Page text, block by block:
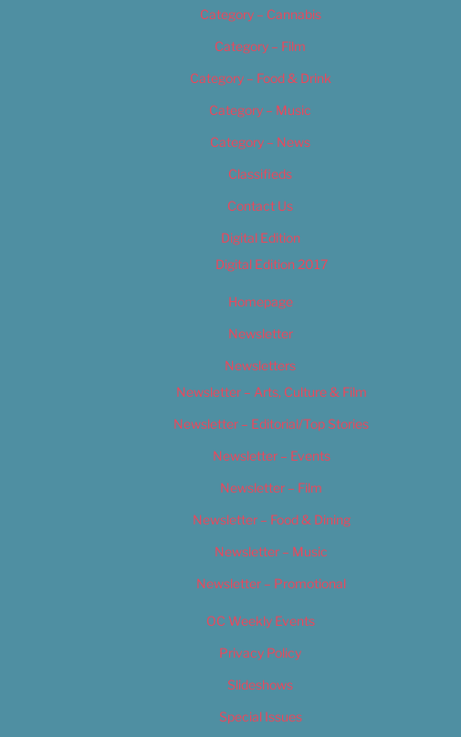
Category – Cannabis
Category – Film
Category – Food & Drink
Category – Music
Category – News
Classifieds
Contact Us
Digital Edition
Digital Edition 2017
Homepage
Newsletter
Newsletters
Newsletter – Arts, Culture & Film
Newsletter – Editorial/Top Stories
Newsletter – Events
Newsletter – Film
Newsletter – Food & Dining
Newsletter – Music
Newsletter – Promotional
OC Weekly Events
Privacy Policy
Slideshows
Special Issues